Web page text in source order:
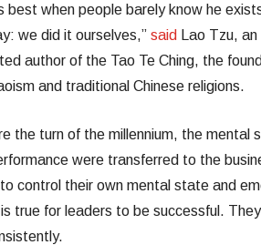
best when people barely know he
we did it ourselves,” said
Lao Tzu,
author of the Tao Te Ching, the
and traditional Chinese religions.
the turn of the millennium, the mental
were transferred to the
control their own mental state and
true for leaders to be successful.